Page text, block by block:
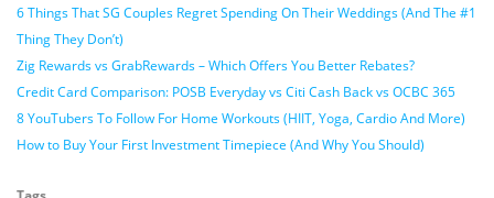
6 Things That SG Couples Regret Spending On Their Weddings (And The #1
Thing They Don’t)
Zig Rewards vs GrabRewards – Which Offers You Better Rebates?
Credit Card Comparison: POSB Everyday vs Citi Cash Back vs OCBC 365
8 YouTubers To Follow For Home Workouts (HIIT, Yoga, Cardio And More)
How to Buy Your First Investment Timepiece (And Why You Should)